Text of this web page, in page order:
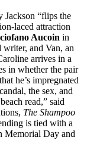
Jackson “flips the
laced attraction
Aucoin in
and Van, an
arrives in a
in whether the pair
he’s impregnated
the sex, and
read,” said
The Shampoo
is tied with a
Memorial Day and